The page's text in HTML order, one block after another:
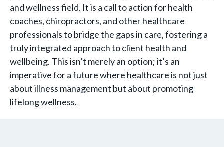
and wellness field. It is a call to action for health
coaches, chiropractors, and other healthcare
professionals to bridge the gaps in care, fostering a
truly integrated approach to client health and
wellbeing. This isn’t merely an option; it’s an
imperative for a future where healthcare is not just
about illness management but about promoting
lifelong wellness.